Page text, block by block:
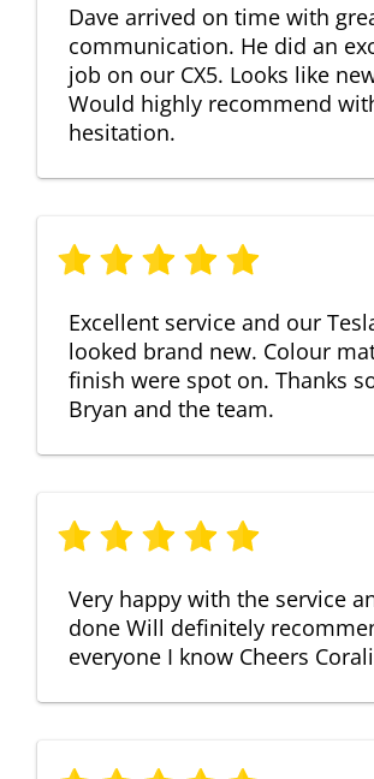
Dave arrived on time with
communication. He did an
job on our CX5. Looks like
Would highly recommend
hesitation.
Excellent service and our
looked brand new. Colour
finish were spot on. Thanks
Bryan and the team.
Very happy with the service
done Will definitely
everyone I know Cheers